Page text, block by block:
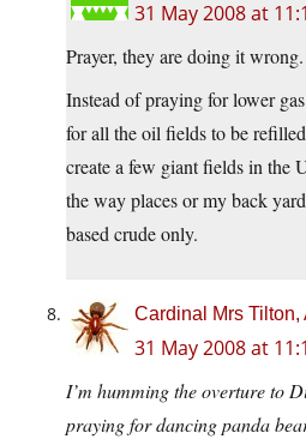
31 May 2008 at
Prayer, they are doing it wrong.
Instead of praying for lower
for all the oil fields to be
create a few giant fields in the
the way places or my back
based crude only.
Cardinal Mrs Tilton,
31 May 2008 at
I’m humming the overture to
praying for dancing panda